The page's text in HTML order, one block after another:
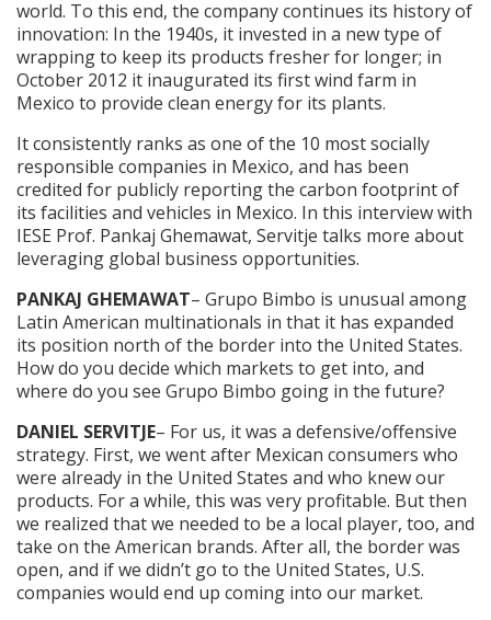
world. To this end, the company continues its history of
innovation: In the 1940s, it invested in a new type of
wrapping to keep its products fresher for longer; in
October 2012 it inaugurated its first wind farm in
Mexico to provide clean energy for its plants.
It consistently ranks as one of the 10 most socially
responsible companies in Mexico, and has been
credited for publicly reporting the carbon footprint of
its facilities and vehicles in Mexico. In this interview with
IESE Prof. Pankaj Ghemawat, Servitje talks more about
leveraging global business opportunities.
PANKAJ GHEMAWAT– Grupo Bimbo is unusual among
Latin American multinationals in that it has expanded
its position north of the border into the United States.
How do you decide which markets to get into, and
where do you see Grupo Bimbo going in the future?
DANIEL SERVITJE– For us, it was a defensive/offensive
strategy. First, we went after Mexican consumers who
were already in the United States and who knew our
products. For a while, this was very profitable. But then
we realized that we needed to be a local player, too, and
take on the American brands. After all, the border was
open, and if we didn’t go to the United States, U.S.
companies would end up coming into our market.